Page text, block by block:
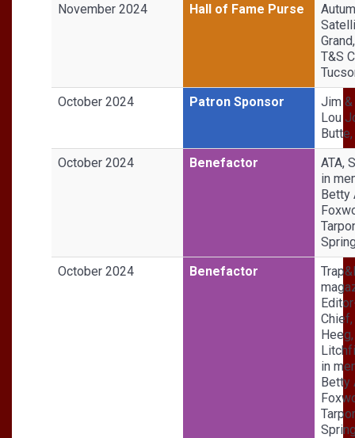
November 2024
Hall of Fame Purse
T&S
October 2024
Patron Sponsor
Jim
Lou
October 2024
Benefactor
ATA,
in
Betty
October 2024
Benefactor
Heeg,
in
Betty